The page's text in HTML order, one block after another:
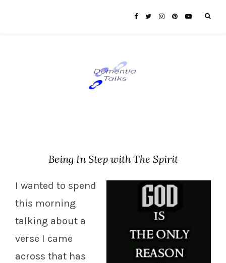
Being In Step with The Spirit
I wanted to spend
this morning
talking about a
verse I came
across that has